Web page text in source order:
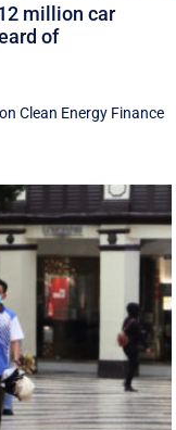
million car
of
Clean Energy Finance